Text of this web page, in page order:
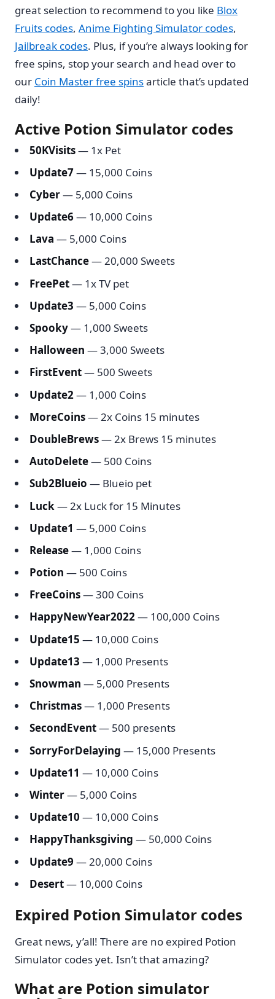
great selection to recommend to you like Blox
Fruits codes, Anime Fighting Simulator codes,
Jailbreak codes. Plus, if you’re always looking for
free spins, stop your search and head over to
our Coin Master free spinsarticle that’s updated
daily!
Active Potion Simulator codes
50KVisits— 1x Pet
Update7— 15,000 Coins
Cyber— 5,000 Coins
Update6— 10,000 Coins
Lava — 5,000 Coins
LastChance— 20,000 Sweets
FreePet— 1x TV pet
Update3 — 5,000 Coins
Spooky— 1,000 Sweets
Halloween — 3,000 Sweets
FirstEvent— 500 Sweets
Update2— 1,000 Coins
MoreCoins— 2x Coins 15 minutes
DoubleBrews— 2x Brews 15 minutes
AutoDelete— 500 Coins
Sub2Blueio — Blueio pet
Luck — 2x Luck for 15 Minutes
Update1 — 5,000 Coins
Release— 1,000 Coins
Potion — 500 Coins
FreeCoins— 300 Coins
HappyNewYear2022— 100,000 Coins
Update15 — 10,000 Coins
Update13 — 1,000 Presents
Snowman — 5,000 Presents
Christmas— 1,000 Presents
SecondEvent— 500 presents
SorryForDelaying — 15,000 Presents
Update11 — 10,000 Coins
Winter— 5,000 Coins
Update10 — 10,000 Coins
HappyThanksgiving — 50,000 Coins
Update9 — 20,000 Coins
Desert— 10,000 Coins
Expired Potion Simulator codes
Great news, y’all! There are no expired Potion
Simulator codes yet. Isn’t that amazing?
What are Potion simulator